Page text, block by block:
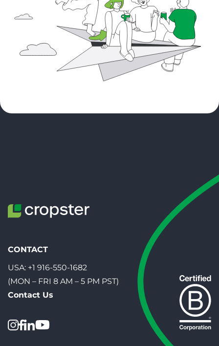
CONTACT
USA: +1 916-550-1682
(MON – FRI 8 AM – 5 PM PST)
Contact Us